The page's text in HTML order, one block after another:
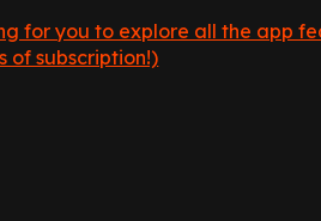
for you to explore all the app
of subscription!)